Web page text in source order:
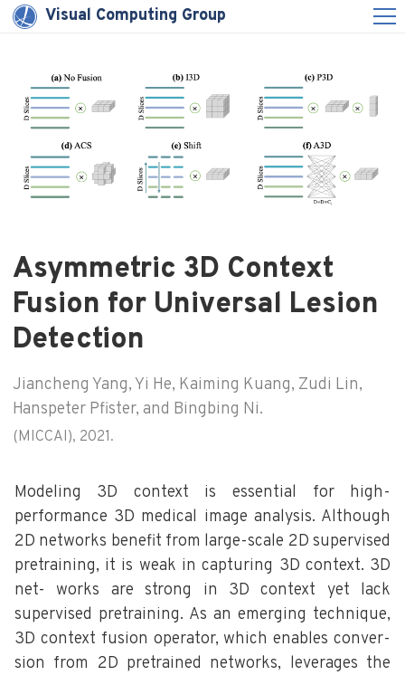
Visual Computing Group
Asymmetric 3D Context
Fusion for Universal Lesion
Detection
Jiancheng Yang, Yi He, Kaiming Kuang, Zudi Lin,
Hanspeter Pfister, and Bingbing Ni.
(MICCAI), 2021.
Modeling 3D context is essential for high-
performance 3D medical image analysis. Although
2D networks benefit from large-scale 2D supervised
pretraining, it is weak in capturing 3D context. 3D
net- works are strong in 3D context yet lack
supervised pretraining. As an emerging technique,
3D context fusion operator, which enables conver-
sion from 2D pretrained networks, leverages the